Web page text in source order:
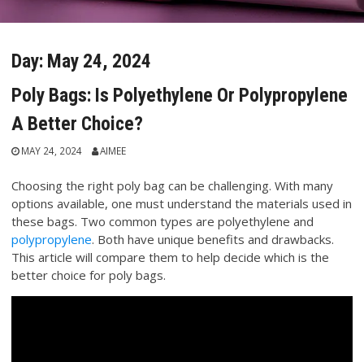
Day: May 24, 2024
Poly Bags: Is Polyethylene Or Polypropylene
A Better Choice?
MAY 24, 2024 AIMEE
Choosing the right poly bag can be challenging. With many
options available, one must understand the materials used in
these bags. Two common types are polyethylene and
polypropylene. Both have unique benefits and drawbacks.
This article will compare them to help decide which is the
better choice for poly bags.